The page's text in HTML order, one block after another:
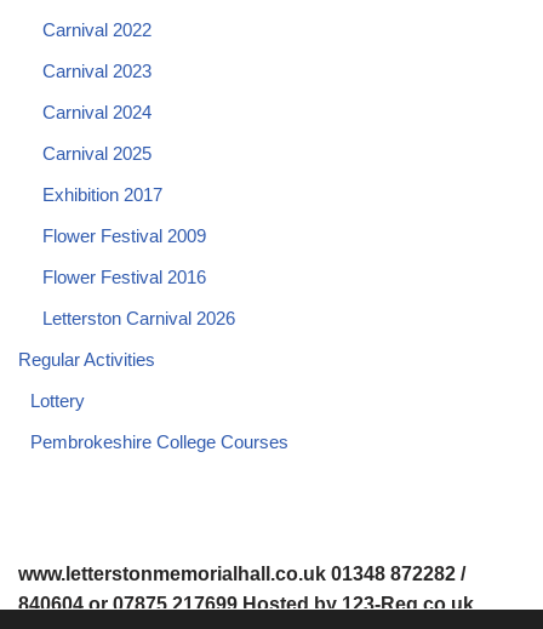
Carnival 2022
Carnival 2023
Carnival 2024
Carnival 2025
Exhibition 2017
Flower Festival 2009
Flower Festival 2016
Letterston Carnival 2026
Regular Activities
Lottery
Pembrokeshire College Courses
www.letterstonmemorialhall.co.uk 01348 872282 /
840604 or 07875 217699 Hosted by 123-Reg.co.uk